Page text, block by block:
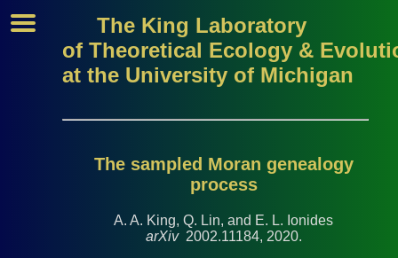
The King Laboratory
of Theoretical Ecology &
at the University of Michigan
The sampled Moran genealogy
process
A. A. King, Q. Lin, and E. L. Ionides
arXiv2002.11184, 2020.